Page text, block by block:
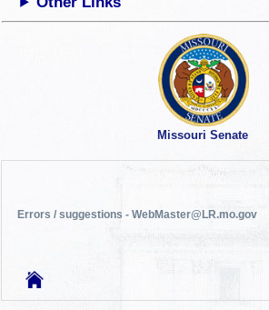
Missouri Senate
Errors / suggestions - WebMaster@LR.mo.gov